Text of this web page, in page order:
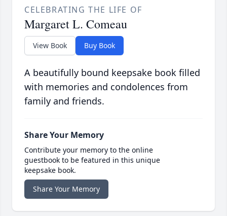
CELEBRATING THE LIFE OF
Margaret L. Comeau
View Book Buy Book
A beautifully bound keepsake book filled
with memories and condolences from
family and friends.
Share Your Memory
Contribute your memory to the online
guestbook to be featured in this unique
keepsake book.
Share Your Memory